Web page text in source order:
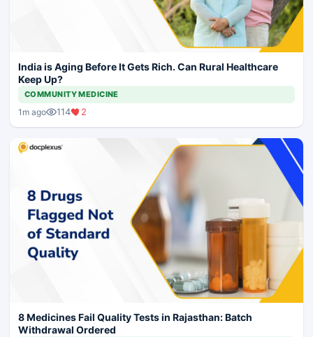
India is Aging Before It Gets Rich. Can Rural Healthcare
Keep Up?
COMMUNITY MEDICINE
1m ago 114 2
8 Medicines Fail Quality Tests in Rajasthan: Batch
Withdrawal Ordered